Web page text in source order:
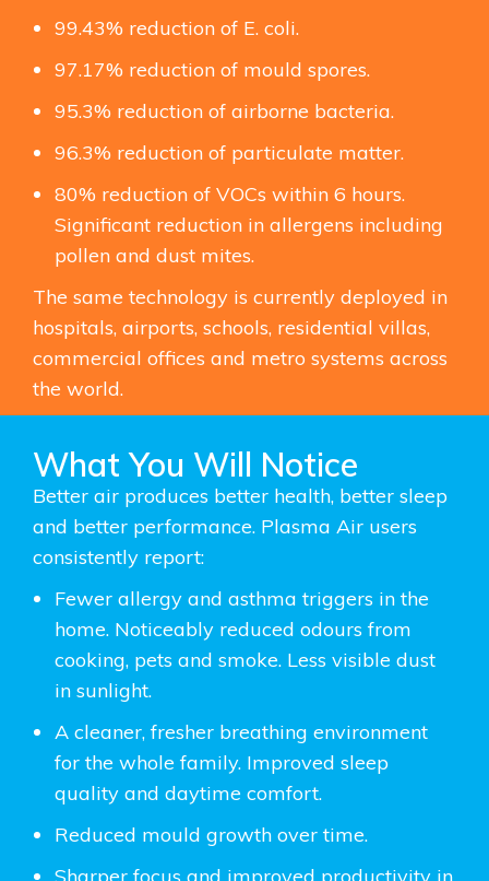
99.43% reduction of E. coli.
97.17% reduction of mould spores.
95.3% reduction of airborne bacteria.
96.3% reduction of particulate matter.
80% reduction of VOCs within 6 hours.
Significant reduction in allergens including
pollen and dust mites.
The same technology is currently deployed in
hospitals, airports, schools, residential villas,
commercial offices and metro systems across
the world.
What You Will Notice
Better air produces better health, better sleep
and better performance. Plasma Air users
consistently report:
Fewer allergy and asthma triggers in the
home. Noticeably reduced odours from
cooking, pets and smoke. Less visible dust
in sunlight.
A cleaner, fresher breathing environment
for the whole family. Improved sleep
quality and daytime comfort.
Reduced mould growth over time.